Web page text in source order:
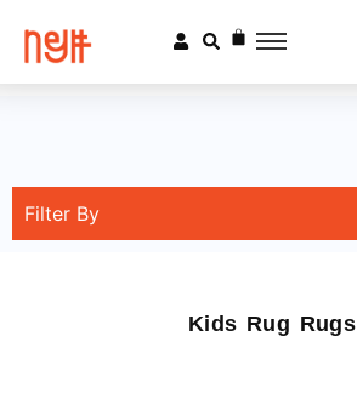
Filter By
Kids Rug Rugs